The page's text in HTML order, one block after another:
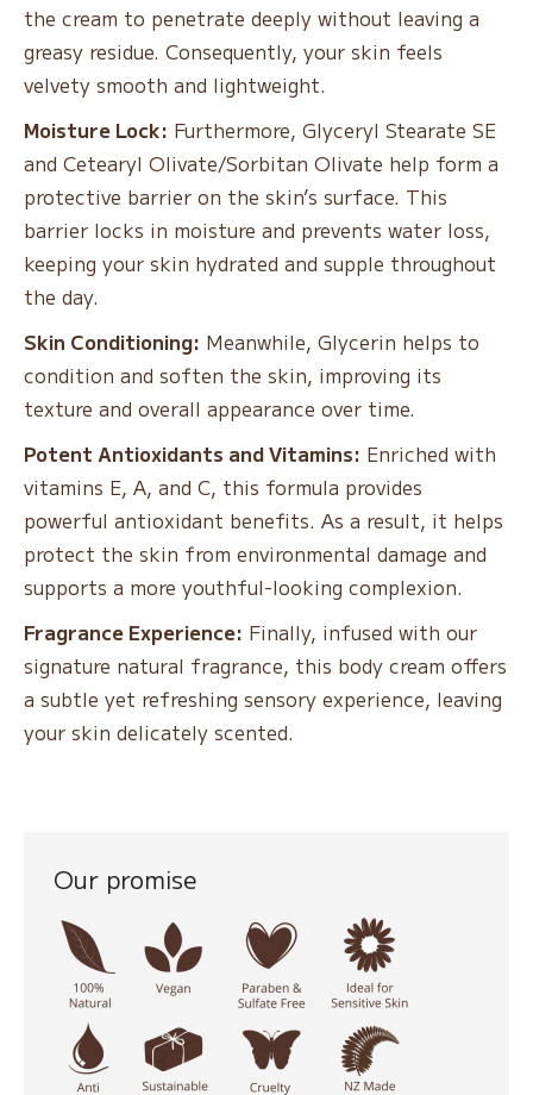
the cream to penetrate deeply without leaving a
greasy residue. Consequently, your skin feels
velvety smooth and lightweight.
Moisture Lock: Furthermore, Glyceryl Stearate SE
and Cetearyl Olivate/Sorbitan Olivate help form a
protective barrier on the skin’s surface. This
barrier locks in moisture and prevents water loss,
keeping your skin hydrated and supple throughout
the day.
Skin Conditioning: Meanwhile, Glycerin helps to
condition and soften the skin, improving its
texture and overall appearance over time.
Potent Antioxidants and Vitamins: Enriched with
vitamins E, A, and C, this formula provides
powerful antioxidant benefits. As a result, it helps
protect the skin from environmental damage and
supports a more youthful-looking complexion.
Fragrance Experience: Finally, infused with our
signature natural fragrance, this body cream offers
a subtle yet refreshing sensory experience, leaving
your skin delicately scented.
Our promise